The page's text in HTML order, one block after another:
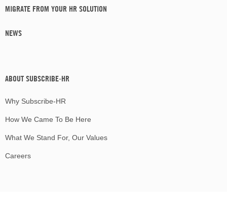
MIGRATE FROM YOUR HR SOLUTION
NEWS
ABOUT SUBSCRIBE-HR
Why Subscribe-HR
How We Came To Be Here
What We Stand For, Our Values
Careers